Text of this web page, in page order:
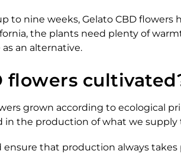
to nine weeks, Gelato CBD flowers
the plants need plenty of
an alternative.
flowers
grown according to ecological
in the production of what we supply
that production always